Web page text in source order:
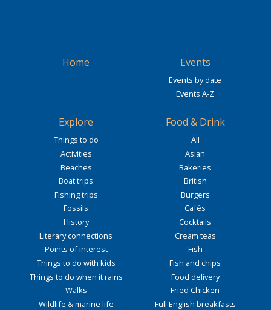
Home Events
Events by date
Events A-Z
Explore
Things to do
Activities
Beaches
Boat trips
Fishing trips
Fossils
History
Literary connections
Points of interest
Things to do with kids
Things to do when it rains
Walks
Wildlife & marine life
Food & Drink
All
Asian
Bakeries
British
Burgers
Cafés
Cocktails
Cream teas
Fish
Fish and chips
Food delivery
Fried Chicken
Full English breakfasts